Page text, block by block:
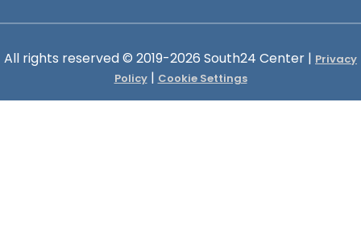
All rights reserved © 2019-2026 South24 Center | Privacy
Policy| Cookie Settings